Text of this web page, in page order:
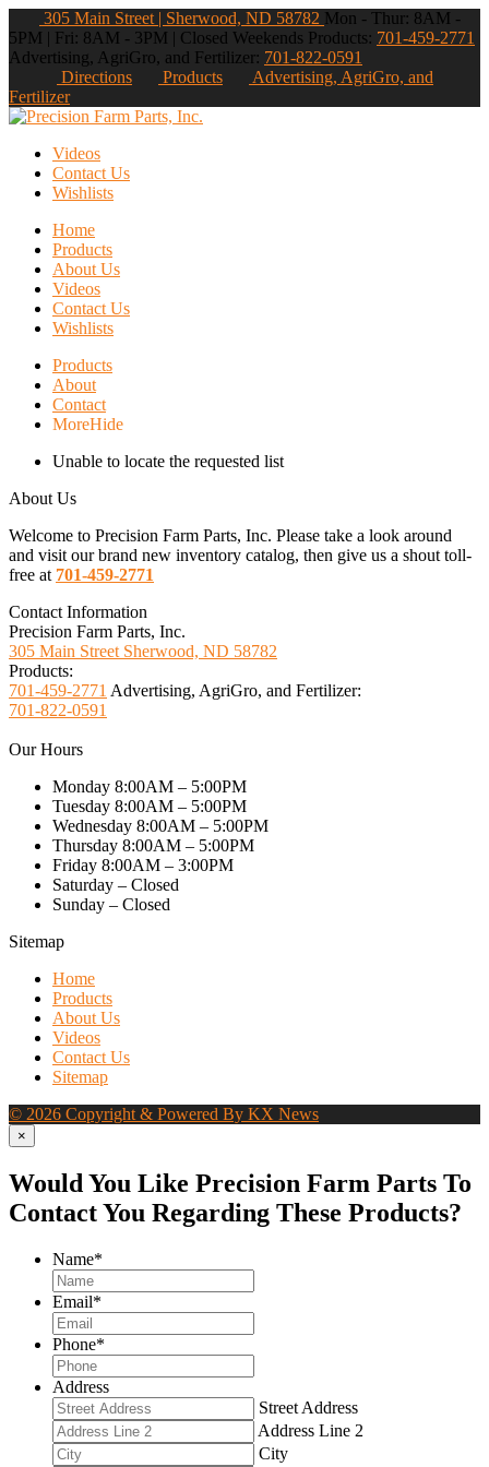
305 Main Street | Sherwood, ND 58782 Mon - Thur: 8AM -
5PM | Fri: 8AM - 3PM | Closed Weekends Products: 701-459-2771
Advertising, AgriGro, and Fertilizer: 701-822-0591
Directions
Products
Advertising, AgriGro, and
Fertilizer
Videos
Contact Us
Wishlists
Home
Products
About Us
Videos
Contact Us
Wishlists
Products
About
Contact
MoreHide
Unable to locate the requested list
About Us
Welcome to Precision Farm Parts, Inc. Please take a look around
and visit our brand new inventory catalog, then give us a shout toll-
free at 701-459-2771
Contact Information
Precision Farm Parts, Inc.
305 Main Street Sherwood, ND 58782
Products:
701-459-2771 Advertising, AgriGro, and Fertilizer:
701-822-0591
Our Hours
Monday 8:00AM – 5:00PM
Tuesday 8:00AM – 5:00PM
Wednesday 8:00AM – 5:00PM
Thursday 8:00AM – 5:00PM
Friday 8:00AM – 3:00PM
Saturday – Closed
Sunday – Closed
Sitemap
Home
Products
About Us
Videos
Contact Us
Sitemap
© 2026 Copyright & Powered By KX News
×
Would You Like Precision Farm Parts To
Contact You Regarding These Products?
Name*
Email*
Phone*
Address
Street Address
Address Line 2
City